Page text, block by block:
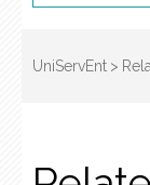
UniServEnt >